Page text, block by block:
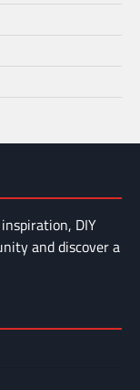
DIY
and discover a